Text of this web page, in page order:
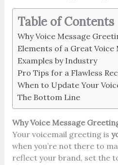
Table of Contents
Why Voice Message
Elements of a Great Voice
Examples by Industry
Pro Tips for a Flawless
When to Update Your
The Bottom Line
Why Voice Message
Your voicemail greeting is
when you’re not there to
reflect your brand, set the